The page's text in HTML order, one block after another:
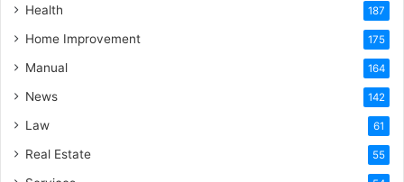
Health 187
Home Improvement 175
Manual 164
News 142
Law 61
Real Estate 55